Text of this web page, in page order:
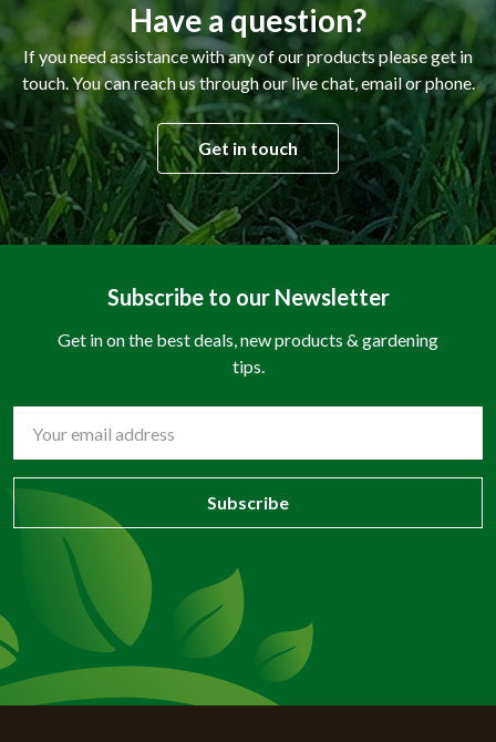
Have a question?
If you need assistance with any of our products please get in
touch. You can reach us through our live chat, email or phone.
Get in touch
Subscribe to our Newsletter
Get in on the best deals, new products & gardening
tips.
Address